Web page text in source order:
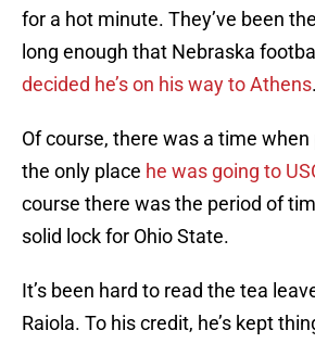
for a hot minute. They’ve been
long enough that Nebraska
decided he’s on his way to Athens.
Of course, there was a time
the only place he was going to
course there was the period of
solid lock for Ohio State.
It’s been hard to read the tea
Raiola. To his credit, he’s kept